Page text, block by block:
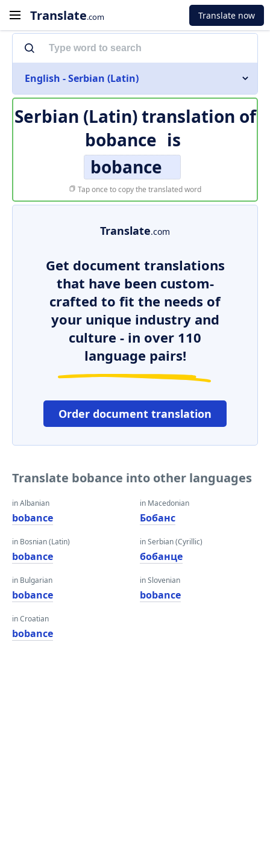
Translate.com Translate now
English - Serbian (Latin)
Serbian (Latin) translation of
bobance is
bobance
Tap once to copy the translated word
Translate.com
Get document translations
that have been custom-
crafted to fit the needs of
your unique industry and
culture - in over 110
language pairs!
Order document translation
Translate bobance into other languages
in Albanian
bobance
in Bosnian (Latin)
bobance
in Bulgarian
bobance
in Croatian
bobance
in Macedonian
Бобанс
in Serbian (Cyrillic)
бобанце
in Slovenian
bobance